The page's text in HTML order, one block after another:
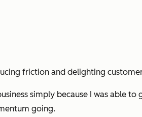
friction and delighting
simply because I was able
going.